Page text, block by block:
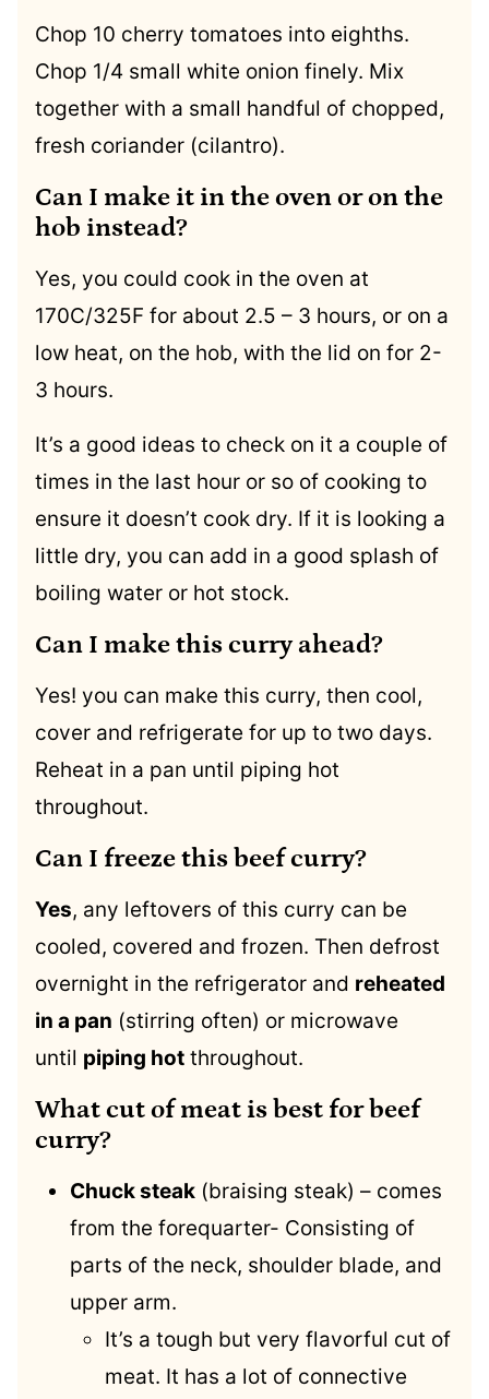
Chop 10 cherry tomatoes into eighths.
Chop 1/4 small white onion finely. Mix
together with a small handful of chopped,
fresh coriander (cilantro).
Can I make it in the oven or on the
hob instead?
Yes, you could cook in the oven at
170C/325F for about 2.5 – 3 hours, or on a
low heat, on the hob, with the lid on for 2-
3 hours.
It’s a good ideas to check on it a couple of
times in the last hour or so of cooking to
ensure it doesn’t cook dry. If it is looking a
little dry, you can add in a good splash of
boiling water or hot stock.
Can I make this curry ahead?
Yes! you can make this curry, then cool,
cover and refrigerate for up to two days.
Reheat in a pan until piping hot
throughout.
Can I freeze this beef curry?
Yes, any leftovers of this curry can be
cooled, covered and frozen. Then defrost
overnight in the refrigerator and reheated
in a pan (stirring often) or microwave
until piping hot throughout.
What cut of meat is best for beef
curry?
Chuck steak (braising steak) – comes
from the forequarter- Consisting of
parts of the neck, shoulder blade, and
upper arm.
It’s a tough but very flavorful cut of
meat. It has a lot of connective